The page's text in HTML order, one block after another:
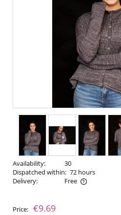
Availability:
30
Dispatched within: 72 hours
Delivery:
Free
The price does not include any
Price: €9.69